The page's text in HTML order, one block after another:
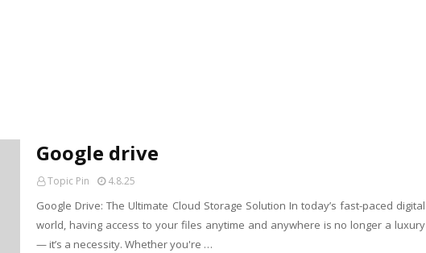
Google drive
Topic Pin 4.8.25
Google Drive: The Ultimate Cloud Storage Solution In today’s fast-paced digital
world, having access to your files anytime and anywhere is no longer a luxury
— it’s a necessity. Whether you're …